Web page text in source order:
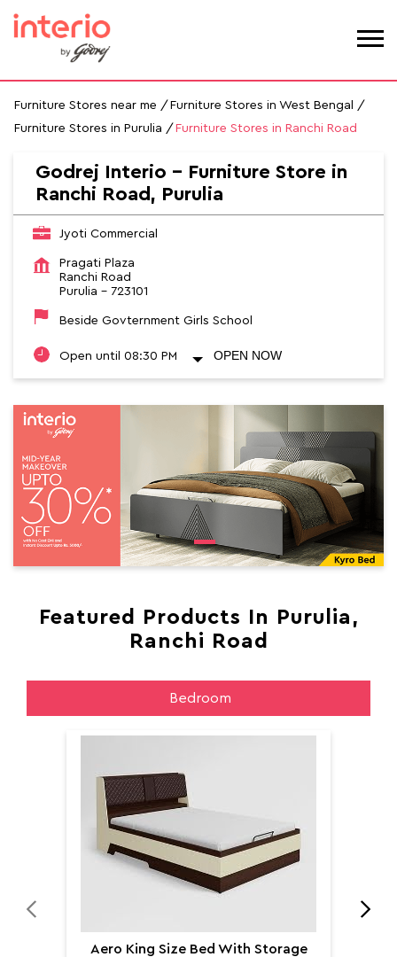
Furniture Stores near me
Furniture Stores in West Bengal
Furniture Stores in Purulia
Furniture Stores in Ranchi Road
Godrej Interio - Furniture Store in
Ranchi Road, Purulia
Jyoti Commercial
Pragati Plaza
Ranchi Road
Purulia - 723101
Beside Govternment Girls School
Open until 08:30 PM OPEN NOW
Featured Products In Purulia,
Ranchi Road
Bedroom
Aero King Size Bed With Storage